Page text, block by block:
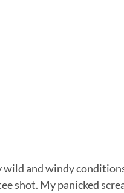
wild and windy
shot. My panicked